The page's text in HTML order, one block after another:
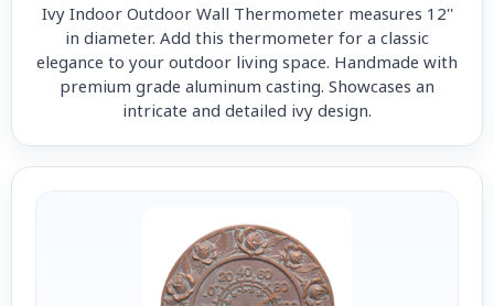
Ivy Indoor Outdoor Wall Thermometer measures 12''
in diameter. Add this thermometer for a classic
elegance to your outdoor living space. Handmade with
premium grade aluminum casting. Showcases an
intricate and detailed ivy design.